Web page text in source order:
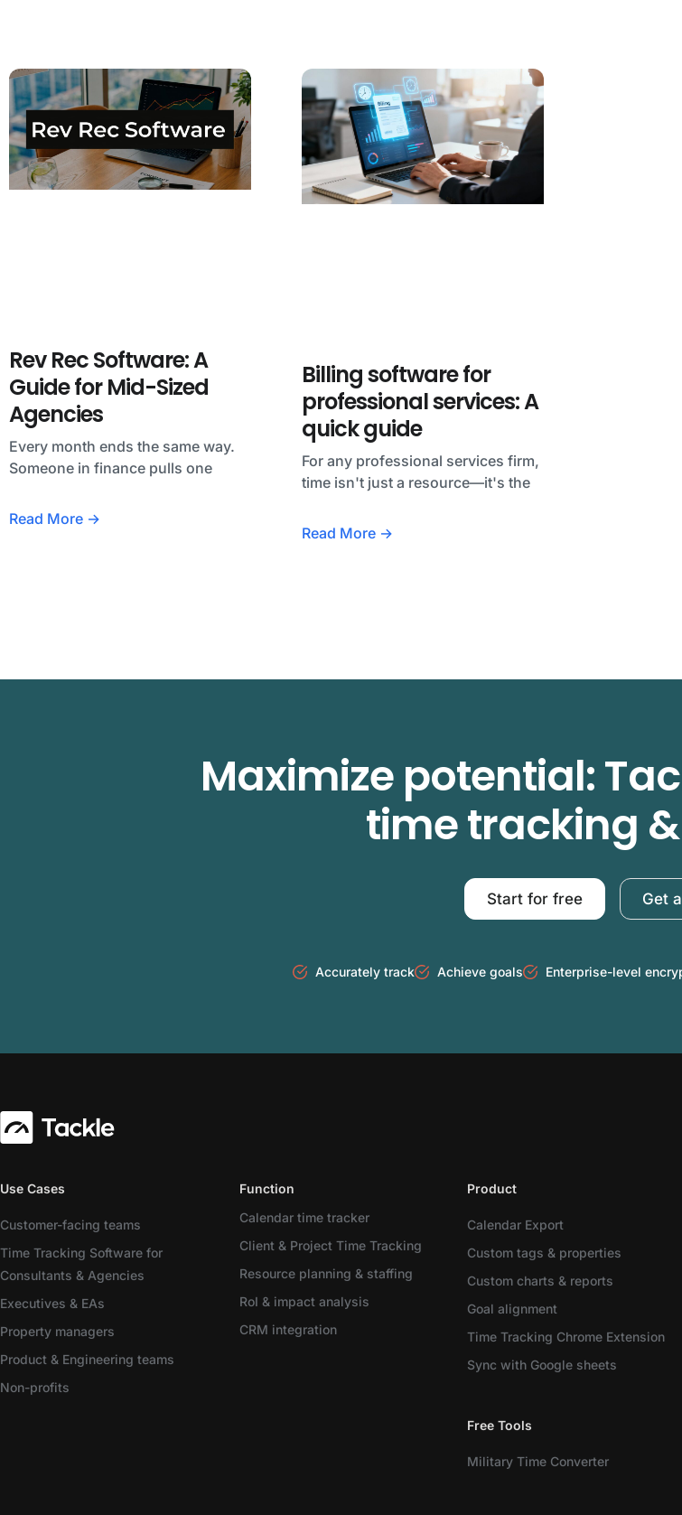
Rev Rec Software: A
Guide for Mid-Sized
Agencies
Every month ends the same way.
Someone in finance pulls one
Read More →
Billing software for
professional services: A
quick guide
For any professional services firm,
time isn't just a resource—it's the
Read More →
Maximize potential:
time tracking
Start for free Get
Accurately track Achieve goals Enterprise-level
Use Cases
Customer-facing teams
Time Tracking Software for
Consultants & Agencies
Executives & EAs
Property managers
Product & Engineering teams
Non-profits
Function
Calendar time tracker
Client & Project Time Tracking
Resource planning & staffing
RoI & impact analysis
CRM integration
Product
Calendar Export
Custom tags & properties
Custom charts & reports
Goal alignment
Time Tracking Chrome Extension
Sync with Google sheets
Free Tools
Military Time Converter